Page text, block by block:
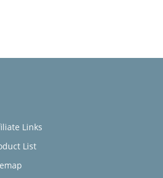
Links
List